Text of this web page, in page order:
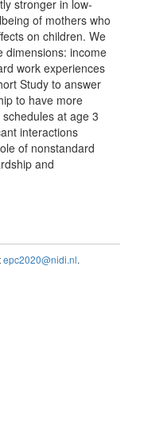
stronger in low-
of mothers who
on children. We
dimensions: income
work experiences
Study to answer
to have more
at age 3
interactions
of nonstandard
and
epc2020@nidi.nl.